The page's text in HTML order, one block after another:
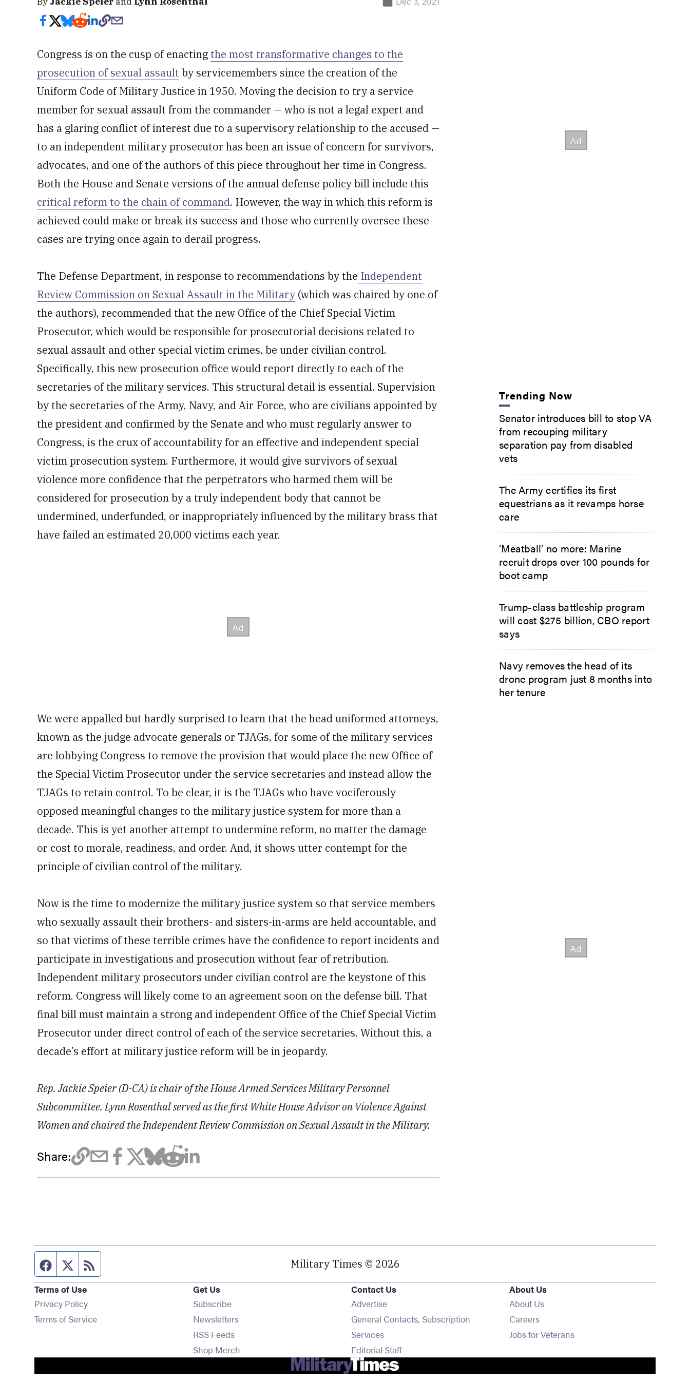
Congress is on the cusp of enacting the most transformative changes to the
prosecution of sexual assault by servicemembers since the creation of the
Uniform Code of Military Justice in 1950. Moving the decision to try a service
member for sexual assault from the commander — who is not a legal expert and
has a glaring conflict of interest due to a supervisory relationship to the accused —
to an independent military prosecutor has been an issue of concern for survivors,
advocates, and one of the authors of this piece throughout her time in Congress.
Both the House and Senate versions of the annual defense policy bill include this
critical reform to the chain of command. However, the way in which this reform is
achieved could make or break its success and those who currently oversee these
cases are trying once again to derail progress.
The Defense Department, in response to recommendations by the Independent
Review Commission on Sexual Assault in the Military (which was chaired by one of
the authors), recommended that the new Office of the Chief Special Victim
Prosecutor, which would be responsible for prosecutorial decisions related to
sexual assault and other special victim crimes, be under civilian control.
Specifically, this new prosecution office would report directly to each of the
secretaries of the military services. This structural detail is essential. Supervision
by the secretaries of the Army, Navy, and Air Force, who are civilians appointed by
the president and confirmed by the Senate and who must regularly answer to
Congress, is the crux of accountability for an effective and independent special
victim prosecution system. Furthermore, it would give survivors of sexual
violence more confidence that the perpetrators who harmed them will be
considered for prosecution by a truly independent body that cannot be
undermined, underfunded, or inappropriately influenced by the military brass that
have failed an estimated 20,000 victims each year.
We were appalled but hardly surprised to learn that the head uniformed attorneys,
known as the judge advocate generals or TJAGs, for some of the military services
are lobbying Congress to remove the provision that would place the new Office of
the Special Victim Prosecutor under the service secretaries and instead allow the
TJAGs to retain control. To be clear, it is the TJAGs who have vociferously
opposed meaningful changes to the military justice system for more than a
decade. This is yet another attempt to undermine reform, no matter the damage
or cost to morale, readiness, and order. And, it shows utter contempt for the
principle of civilian control of the military.
Now is the time to modernize the military justice system so that service members
who sexually assault their brothers- and sisters-in-arms are held accountable, and
so that victims of these terrible crimes have the confidence to report incidents and
participate in investigations and prosecution without fear of retribution.
Independent military prosecutors under civilian control are the keystone of this
reform. Congress will likely come to an agreement soon on the defense bill. That
final bill must maintain a strong and independent Office of the Chief Special Victim
Prosecutor under direct control of each of the service secretaries. Without this, a
decade’s effort at military justice reform will be in jeopardy.
Rep. Jackie Speier (D-CA) is chair of the House Armed Services Military Personnel
Subcommittee. Lynn Rosenthal served as the first White House Advisor on Violence Against
Women and chaired the Independent Review Commission on Sexual Assault in the Military.
Share:
Trending Now
Senator introduces bill to stop VA
from recouping military
separation pay from disabled
vets
The Army certifies its first
equestrians as it revamps horse
care
‘Meatball’ no more: Marine
recruit drops over 100 pounds for
boot camp
Trump-class battleship program
will cost $275 billion, CBO report
says
Navy removes the head of its
drone program just 8 months into
her tenure
Facebook page
Twitter feed Military Times © 2026
Terms of Use
Privacy Policy
Terms of Service
Get Us
SubscribeOpens in new window
NewslettersOpens in new window
RSS FeedsOpens in new window
Shop Merch
Contact Us
Advertise
General Contacts, Subscription
Services
Editorial Staff
About Us
About Us
Careers
Jobs for Veterans